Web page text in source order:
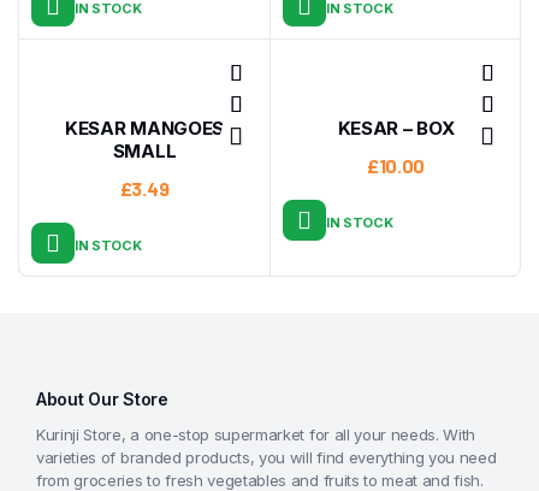
IN STOCK IN STOCK
KESAR MANGOES
SMALL
£3.49
IN STOCK
KESAR – BOX
£10.00
IN STOCK
About Our Store
Kurinji Store, a one-stop supermarket for all your needs. With
varieties of branded products, you will find everything you need
from groceries to fresh vegetables and fruits to meat and fish.